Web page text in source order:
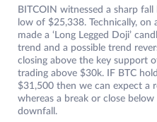
BITCOIN witnessed a sharp
low of $25,338. Technically, on
made a ‘Long Legged Doji’
trend and a possible trend
closing above the key support
trading above $30k. IF BTC
$31,500 then we can expect a
whereas a break or close
downfall.